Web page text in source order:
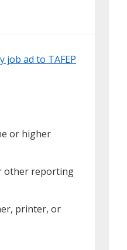
job ad to TAFEP
or higher
other reporting
printer, or